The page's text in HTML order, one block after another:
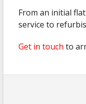
From an initial
service to
Get in touch to